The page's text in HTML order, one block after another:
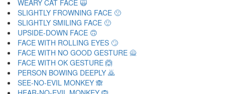
WEARY CAT FACE 🙀
SLIGHTLY FROWNING FACE 🙁
SLIGHTLY SMILING FACE 🙂
UPSIDE-DOWN FACE 🙃
FACE WITH ROLLING EYES 🙄
FACE WITH NO GOOD GESTURE 🙅
FACE WITH OK GESTURE 🙆
PERSON BOWING DEEPLY 🙇
SEE-NO-EVIL MONKEY 🙈